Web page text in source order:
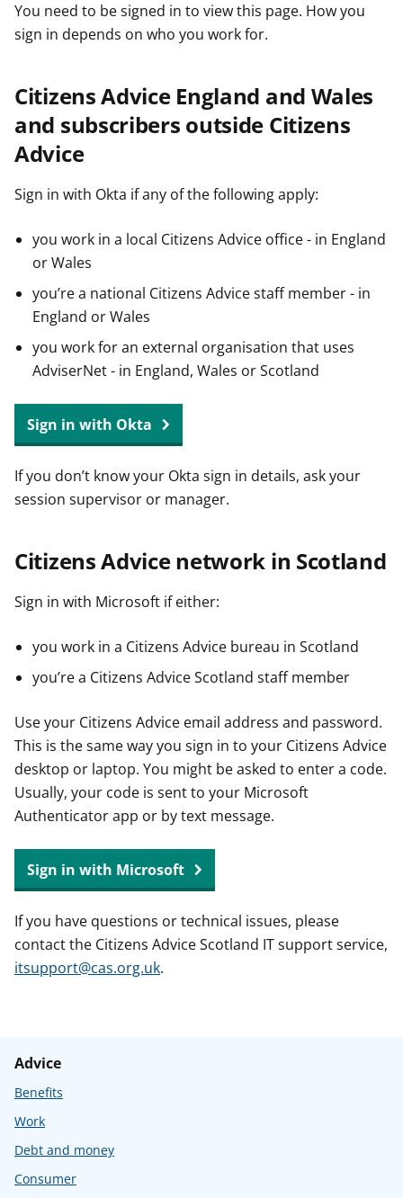
oYou need to be signed in to view this page. How you
sign in depends on who you work for.
Citizens Advice England and Wales
and subscribers outside Citizens
Advice
Sign in with Okta if any of the following apply:
you work in a local Citizens Advice office - in England
or Wales
you’re a national Citizens Advice staff member - in
England or Wales
you work for an external organisation that uses
AdviserNet - in England, Wales or Scotland
Sign in with Okta
If you don’t know your Okta sign in details, ask your
session supervisor or manager.
Citizens Advice network in Scotland
Sign in with Microsoft if either:
you work in a Citizens Advice bureau in Scotland
you’re a Citizens Advice Scotland staff member
Use your Citizens Advice email address and password.
This is the same way you sign in to your Citizens Advice
desktop or laptop. You might be asked to enter a code.
Usually, your code is sent to your Microsoft
Authenticator app or by text message.
Sign in with Microsoft
If you have questions or technical issues, please
contact the Citizens Advice Scotland IT support service,
itsupport@cas.org.uk.
Advice
Benefits
Work
Debt and money
Consumer